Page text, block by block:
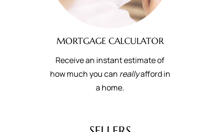
MORTGAGE CALCULATOR
Receive an instant estimate of
how much you can reallyafford in
a home.